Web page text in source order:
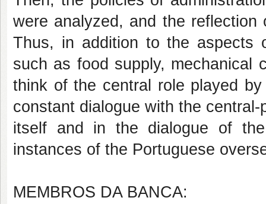
were analyzed, and the
Thus, in addition to the aspects
such as food supply, mechanical
think of the central role played
constant dialogue with the
itself and in the dialogue of
instances of the Portuguese
MEMBROS DA BANCA: